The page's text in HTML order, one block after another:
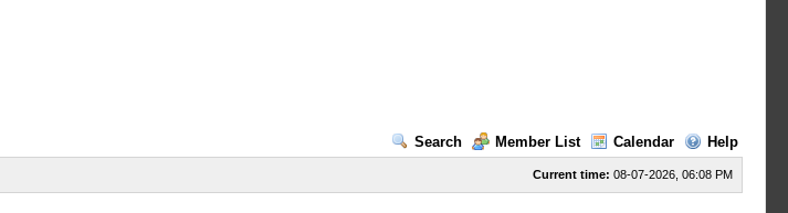
Search
Member List Calendar Help
Current time: 08-07-2026, 06:08 PM